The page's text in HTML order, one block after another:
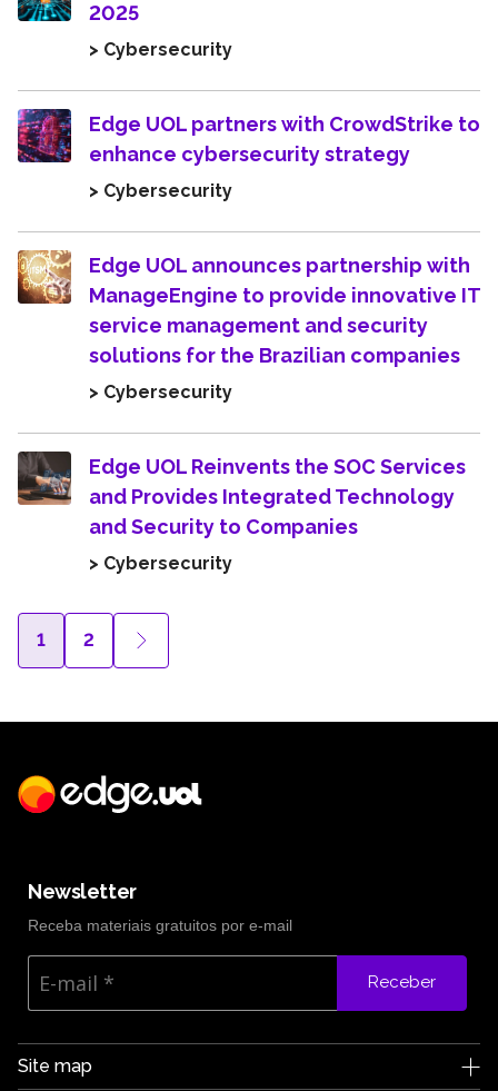
2025
> Cybersecurity
Edge UOL partners with CrowdStrike to
enhance cybersecurity strategy
> Cybersecurity
Edge UOL announces partnership with
ManageEngine to provide innovative IT
service management and security
solutions for the Brazilian companies
> Cybersecurity
Edge UOL Reinvents the SOC Services
and Provides Integrated Technology
and Security to Companies
> Cybersecurity
1 2
Newsletter
Receba materiais gratuitos por e-mail
Receber
Site map